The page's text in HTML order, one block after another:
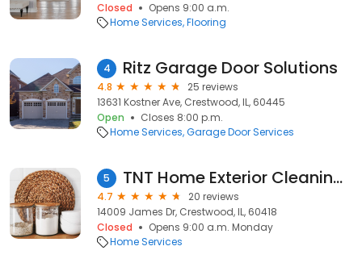
Closed
Opens 9:00 a.m.
Home Services Flooring
4 Ritz Garage Door Solutions
4.8
25 reviews
13631 Kostner Ave, Crestwood, IL, 60445
Open
Closes 8:00 p.m.
Home Services Garage Door Services
5 TNT Home Exterior Cleaning LLC
4.7
20 reviews
14009 James Dr, Crestwood, IL, 60418
Closed
Opens 9:00 a.m. Monday
Home Services